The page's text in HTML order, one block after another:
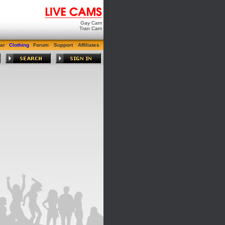
Gay Cam
Tran Cam
Clothing Forum Support Affiliates